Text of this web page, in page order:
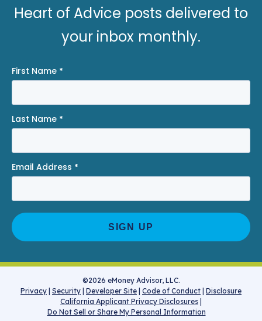
Heart of Advice posts delivered to
your inbox monthly.
First Name *
Last Name *
Email Address *
©2026 eMoney Advisor, LLC.
Privacy Security Developer Site Code of Conduct Disclosure
California Applicant Privacy Disclosures
Do Not Sell or Share My Personal Information